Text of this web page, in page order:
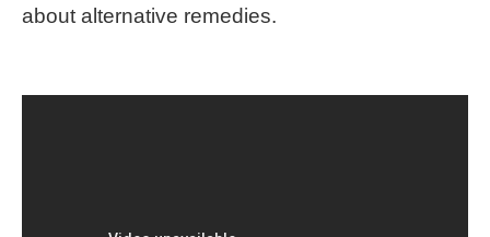
about alternative remedies.